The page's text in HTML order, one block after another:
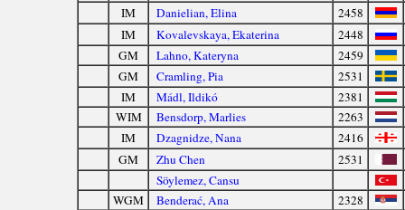
IM
Danielian, Elina
2458
IM
Kovalevskaya, Ekaterina
2448
GM
Lahno, Kateryna
2459
GM
Cramling, Pia
2531
IM
Mádl, Ildikó
2381
WIM
Bensdorp, Marlies
2263
IM
Dzagnidze, Nana
2416
GM
Zhu Chen
2531
Söylemez, Cansu
WGM
Benderać, Ana
2328